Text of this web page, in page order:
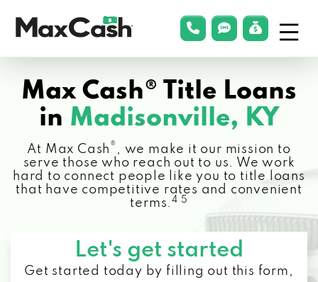
Cash®
phonelink
smsLink
Max Cash® Title Loans
in Madisonville, KY
At Max Cash ® , we make it our mission to
serve those who reach out to us. We work
hard to connect people like you to title loans
that have competitive rates and convenient
terms.4 5
Let's get started
Get started today by filling out this form,